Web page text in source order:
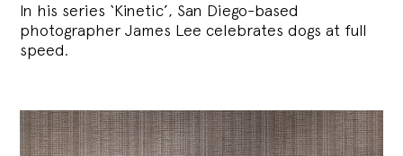
In his series ‘Kinetic’, San Diego-based
photographer James Lee celebrates dogs at full
speed.